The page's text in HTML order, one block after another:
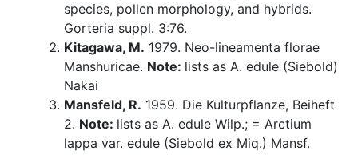
species, pollen morphology, and hybrids.
Gorteria suppl. 3:76.
Kitagawa, M. 1979. Neo-lineamenta florae
Manshuricae. Note: lists as A. edule (Siebold)
Nakai
Mansfeld, R. 1959. Die Kulturpflanze, Beiheft
2. Note: lists as A. edule Wilp.; = Arctium
lappa var. edule (Siebold ex Miq.) Mansf.